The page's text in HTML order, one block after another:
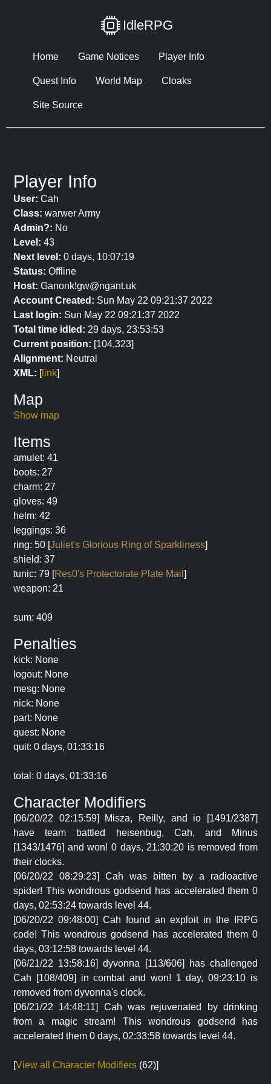
IdleRPG
Home Game Notices Player Info
Quest Info World Map Cloaks
Site Source
Player Info
User: Cah
Class: warwer Army
Admin?: No
Level: 43
Next level: 0 days, 10:07:19
Status: Offline
Host: Ganonk!gw@ngant.uk
Account Created: Sun May 22 09:21:37 2022
Last login: Sun May 22 09:21:37 2022
Total time idled: 29 days, 23:53:53
Current position: [104,323]
Alignment: Neutral
XML: [link]
Map
Show map
Items
amulet: 41
boots: 27
charm: 27
gloves: 49
helm: 42
leggings: 36
ring: 50 [Juliet's Glorious Ring of Sparkliness]
shield: 37
tunic: 79 [Res0's Protectorate Plate Mail ]
weapon: 21
sum: 409
Penalties
kick: None
logout: None
mesg: None
nick: None
part: None
quest: None
quit: 0 days, 01:33:16
total: 0 days, 01:33:16
Character Modifiers
[06/20/22 02:15:59] Misza, Reilly, and io [1491/2387]
have team battled heisenbug, Cah, and Minus
[1343/1476] and won! 0 days, 21:30:20 is removed from
their clocks.
[06/20/22 08:29:23] Cah was bitten by a radioactive
spider! This wondrous godsend has accelerated them 0
days, 02:53:24 towards level 44.
[06/20/22 09:48:00] Cah found an exploit in the IRPG
code! This wondrous godsend has accelerated them 0
days, 03:12:58 towards level 44.
[06/21/22 13:58:16] dyvonna [113/606] has challenged
Cah [108/409] in combat and won! 1 day, 09:23:10 is
removed from dyvonna's clock.
[06/21/22 14:48:11] Cah was rejuvenated by drinking
from a magic stream! This wondrous godsend has
accelerated them 0 days, 02:33:58 towards level 44.
[View all Character Modifiers (62)]